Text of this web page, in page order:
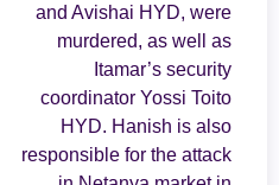
and Avishai HYD, were
murdered, as well as
Itamar’s security
coordinator Yossi Toito
HYD. Hanish is also
responsible for the attack